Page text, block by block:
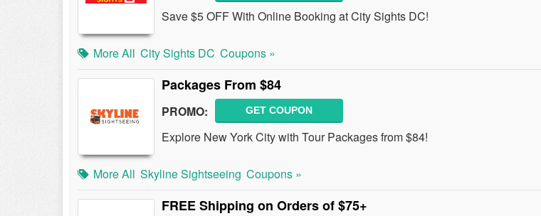
Save $5 OFF With Online Booking at City Sights DC!
More All City Sights DC Coupons »
Packages From $84
PROMO: GET COUPON
Explore New York City with Tour Packages from $84!
More All Skyline Sightseeing Coupons »
FREE Shipping on Orders of $75+